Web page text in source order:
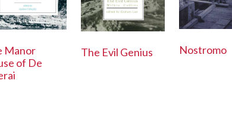
Manor
of De
The Evil Genius Nostromo